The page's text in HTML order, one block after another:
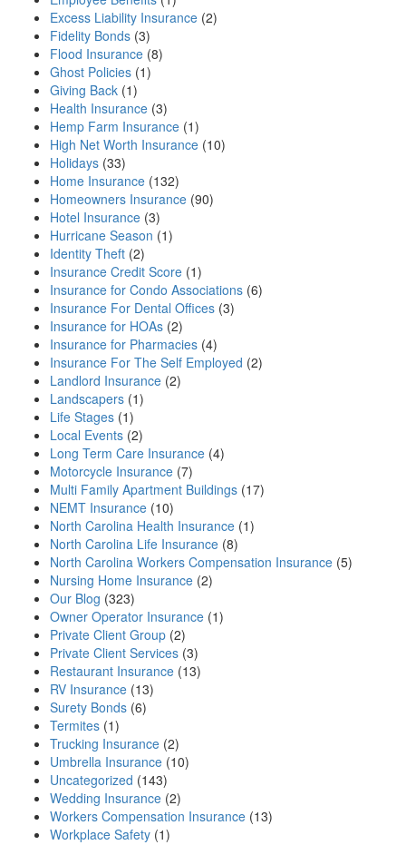
Excess Liability Insurance (2)
Fidelity Bonds (3)
Flood Insurance (8)
Ghost Policies (1)
Giving Back (1)
Health Insurance (3)
Hemp Farm Insurance (1)
High Net Worth Insurance (10)
Holidays (33)
Home Insurance (132)
Homeowners Insurance (90)
Hotel Insurance (3)
Hurricane Season (1)
Identity Theft (2)
Insurance Credit Score (1)
Insurance for Condo Associations (6)
Insurance For Dental Offices (3)
Insurance for HOAs (2)
Insurance for Pharmacies (4)
Insurance For The Self Employed (2)
Landlord Insurance (2)
Landscapers (1)
Life Stages (1)
Local Events (2)
Long Term Care Insurance (4)
Motorcycle Insurance (7)
Multi Family Apartment Buildings (17)
NEMT Insurance (10)
North Carolina Health Insurance (1)
North Carolina Life Insurance (8)
North Carolina Workers Compensation Insurance (5)
Nursing Home Insurance (2)
Our Blog (323)
Owner Operator Insurance (1)
Private Client Group (2)
Private Client Services (3)
Restaurant Insurance (13)
RV Insurance (13)
Surety Bonds (6)
Termites (1)
Trucking Insurance (2)
Umbrella Insurance (10)
Uncategorized (143)
Wedding Insurance (2)
Workers Compensation Insurance (13)
Workplace Safety (1)